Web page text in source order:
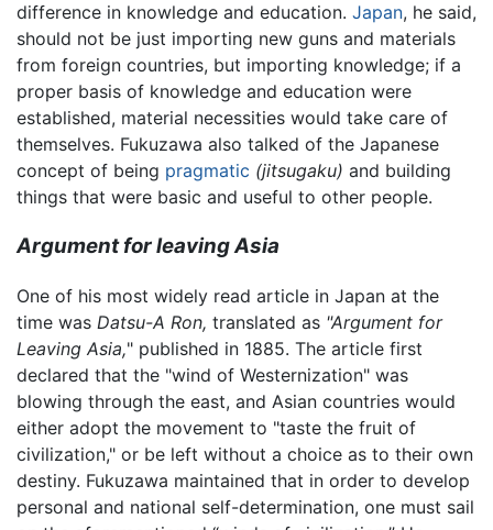
difference in knowledge and education. Japan, he said,
should not be just importing new guns and materials
from foreign countries, but importing knowledge; if a
proper basis of knowledge and education were
established, material necessities would take care of
themselves. Fukuzawa also talked of the Japanese
concept of being pragmatic (jitsugaku) and building
things that were basic and useful to other people.
Argument for leaving Asia
One of his most widely read article in Japan at the
time was Datsu-A Ron, translated as "Argument for
Leaving Asia," published in 1885. The article first
declared that the "wind of Westernization" was
blowing through the east, and Asian countries would
either adopt the movement to "taste the fruit of
civilization," or be left without a choice as to their own
destiny. Fukuzawa maintained that in order to develop
personal and national self-determination, one must sail